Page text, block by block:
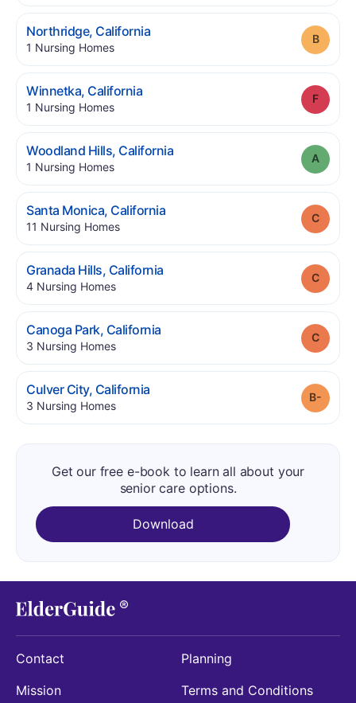
Northridge, California.
1 Nursing Homes.
Winnetka, California.
1 Nursing Homes.
Grade:
Woodland Hills, California.
1 Nursing Homes.
Santa Monica, California.
11 Nursing Homes.
Granada Hills, California
4 Nursing Homes.
Canoga Park, California.
3 Nursing Homes.
Culver City, California.
3 Nursing Homes.
Get our free e-book to learn all about your
senior care options.
Download
Contact
Mission
Planning
Terms and Conditions